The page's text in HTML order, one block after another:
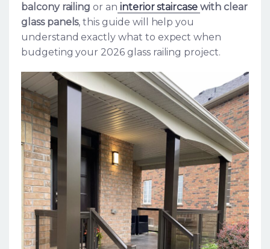
balcony railing or an interior staircase with clear
glass panels, this guide will help you
understand exactly what to expect when
budgeting your 2026 glass railing project.